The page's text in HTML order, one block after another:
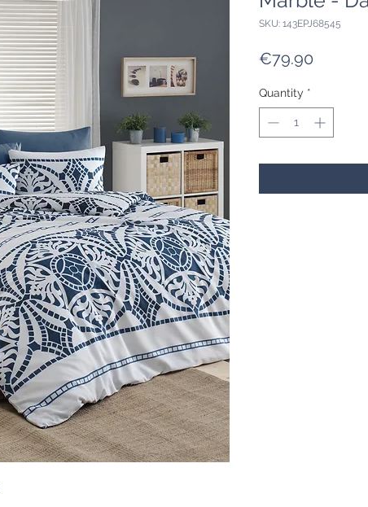
SKU: 143EPJ68545
€79.90
Quantity *